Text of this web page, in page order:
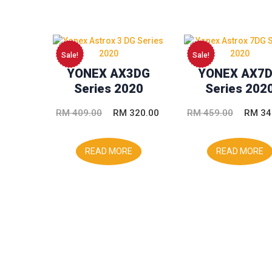
Sale!
YONEX AX3DG
Series 2020
RM409.00
Original
was:
RM 409.00.
RM 320.00
Current
RM 320.00.
READ MORE
Sale!
YONEX
Series
RM459.00
was:
RM
RM
READ MORE